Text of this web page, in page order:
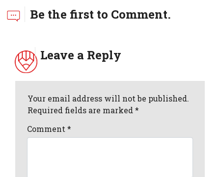
Be the first to Comment.
Leave a Reply
Your email address will not be published.
Required fields are marked *
Comment*